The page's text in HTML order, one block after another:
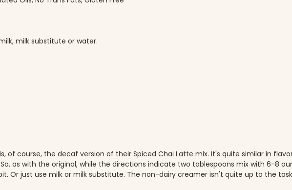
milk substitute or water.
of course, the decaf version of their Spiced Chai Latte mix. It's quite similar in
as with the original, while the directions indicate two tablespoons mix with 6-8
Or just use milk or milk substitute. The non-dairy creamer isn't quite up to the